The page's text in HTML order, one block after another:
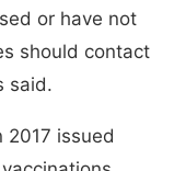
or have not
should contact
said.
2017 issued